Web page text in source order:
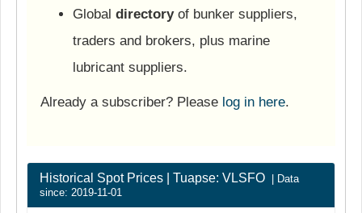
Global directoryof bunker suppliers,
traders and brokers, plus marine
lubricant suppliers.
Already a subscriber? Please log in here.
Historical Spot Prices | Tuapse: VLSFO
| Data
since: 2019-11-01